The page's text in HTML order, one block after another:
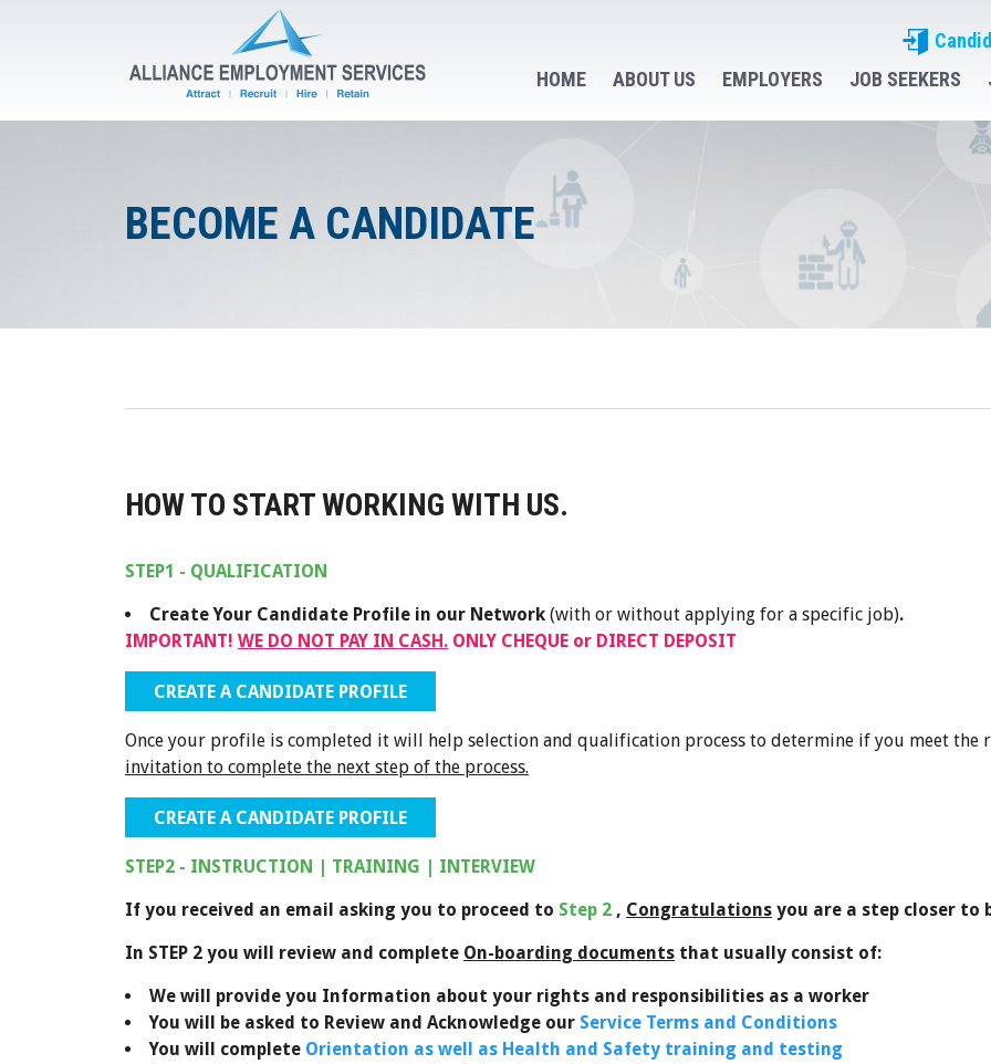
HOME
ABOUT US EMPLOYERS JOB SEEKERS
BECOME A CANDIDATE
HOW TO START WORKING WITH US.
STEP1 - QUALIFICATION
Create Your Candidate Profile in our Network (with or without applying for a specific job).
IMPORTANT! WE DO NOT PAY IN CASH. ONLY CHEQUE or DIRECT DEPOSIT
CREATE A CANDIDATE PROFILE
Once your profile is completed it will help selection and qualification process to determine if you meet the
invitation to complete the next step of the process.
CREATE A CANDIDATE PROFILE
STEP2 - INSTRUCTION | TRAINING | INTERVIEW
If you received an email asking you to proceed to Step 2 , Congratulations you are a step closer to
In STEP 2 you will review and complete On-boarding documents that usually consist of:
We will provide you Information about your rights and responsibilities as a worker
You will be asked to Review and Acknowledge our Service Terms and Conditions
You will complete Orientation as well as Health and Safety training and testing